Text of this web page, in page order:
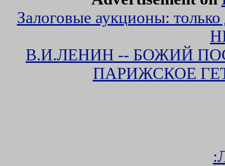
Залоговые аукционы:
В.И.ЛЕНИН -- БОЖИЙ
ПАРИЖСКОЕ